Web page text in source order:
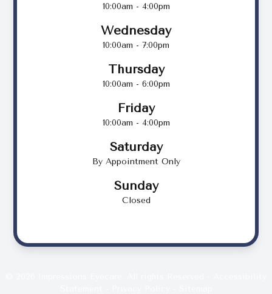
10:00am - 4:00pm
Wednesday
10:00am - 7:00pm
Thursday
10:00am - 6:00pm
Friday
10:00am - 4:00pm
Saturday
By Appointment Only
Sunday
Closed